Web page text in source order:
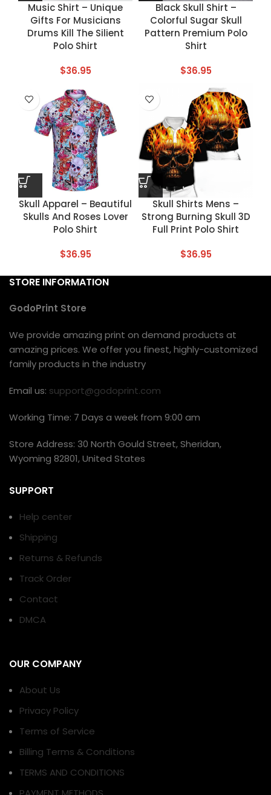
Music Shirt – Unique
Gifts For Musicians
Drums Kill The Silient
Polo Shirt
$36.95
Black Skull Shirt –
Colorful Sugar Skull
Pattern Premium Polo
Shirt
$36.95
Skull Apparel – Beautiful
Skulls And Roses Lover
Polo Shirt
$36.95
Skull Shirts Mens –
Strong Burning Skull 3D
Full Print Polo Shirt
$36.95
STORE INFORMATION
GodoPrint Store
We provide amazing print on demand products at
amazing prices. We offer you finest, highly-customized
family products in the industry
Email us: support@godoprint.com
Working Time: 7 Days a week from 9:00 am
Store Address: 30 North Gould Street, Sheridan,
Wyoming 82801, United States
SUPPORT
Help center
Shipping
Returns & Refunds
Track Order
Contact
DMCA
OUR COMPANY
About Us
Privacy Policy
Terms of Service
Billing Terms & Conditions
TERMS AND CONDITIONS